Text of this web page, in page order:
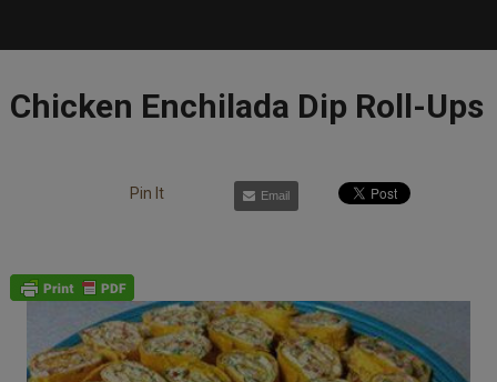
Chicken Enchilada Dip Roll-Ups
Pin It Email